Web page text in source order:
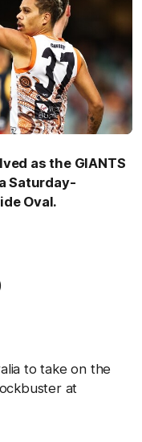
as the GIANTS
Saturday-
Oval.
to take on the
at